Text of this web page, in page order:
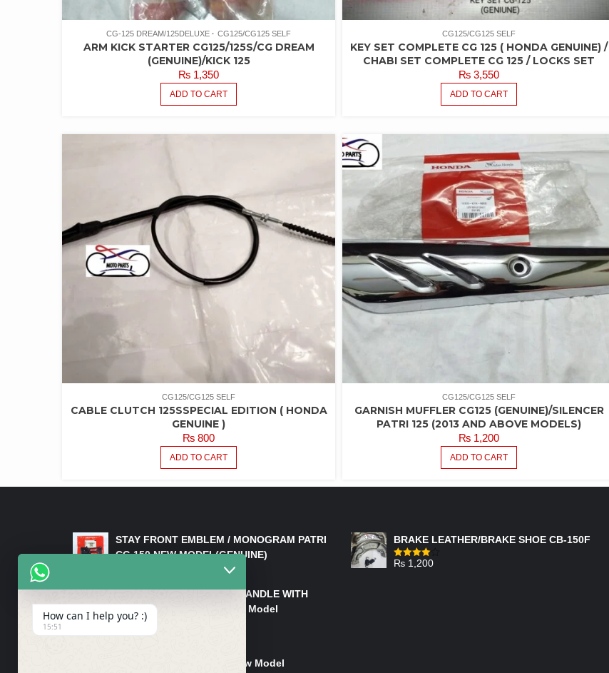
CG-125 DREAM/125DELUXE CG125/CG125 SELF
ARM KICK STARTER CG125/125S/CG DREAM
(GENUINE)/KICK 125
₨ 1,350
ADD TO CART
CG125/CG125 SELF
KEY SET COMPLETE CG 125 ( HONDA GENUINE) /
CHABI SET COMPLETE CG 125 / LOCKS SET
₨ 3,550
ADD TO CART
CG125/CG125 SELF
CABLE CLUTCH 125SSPECIAL EDITION ( HONDA
GENUINE )
₨ 800
ADD TO CART
CG125/CG125 SELF
GARNISH MUFFLER CG125 (GENUINE)/SILENCER
PATRI 125 (2013 AND ABOVE MODELS)
₨ 1,200
ADD TO CART
STAY FRONT EMBLEM / MONOGRAM PATRI
CG 150 NEW MODEL(GENUINE)
HANDLE/PIPE STEERING HANDLE WITH
WEIGHT KILLI CG 150 New Model
(GENUINE)
₨2,500
Rim Head Light CG 150 New Model
BRAKE LEATHER/BRAKE SHOE CB-150F
Rated
₨ 1,200
How can I help you? :)
15:51